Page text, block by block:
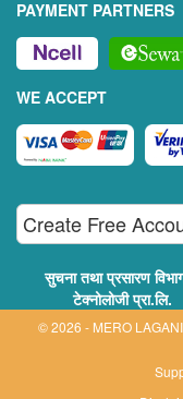
PAYMENT PARTNERS
WE ACCEPT
Create Free
सुचना तथा प्रसारण
टेक्नोलोजी
© 2026 - MERO